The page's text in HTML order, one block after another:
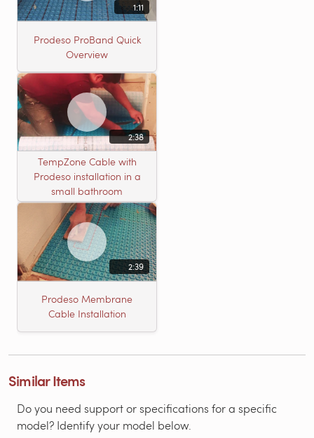
1:11
Prodeso ProBand Quick
Overview
2:38
TempZone Cable with
Prodeso installation in a
small bathroom
2:39
Prodeso Membrane
Cable Installation
Similar Items
Do you need support or specifications for a specific
model? Identify your model below.